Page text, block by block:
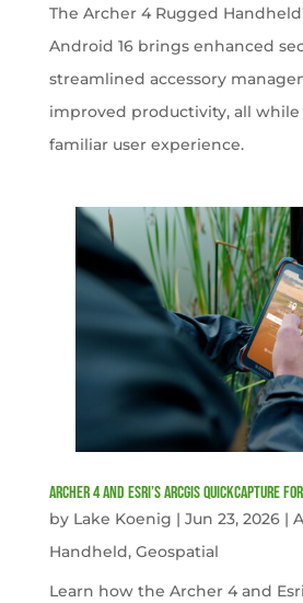
The Archer 4 Rugged
Android 16 brings enhanced
streamlined accessory
improved productivity, all
familiar user experience.
Archer 4 and Esri’s ArcGIS QuickCapture
by Lake Koenig | Jun 23, 2026|
Handheld, Geospatial
Learn how the Archer 4 and